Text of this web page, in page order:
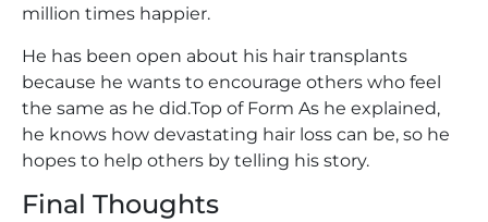
million times happier.
He has been open about his hair transplants
because he wants to encourage others who feel
the same as he did.Top of Form As he explained,
he knows how devastating hair loss can be, so he
hopes to help others by telling his story.
Final Thoughts